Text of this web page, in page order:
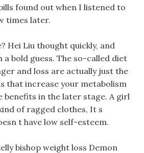
found out when I listened to
times later.
Hei Liu thought quickly, and
a bold guess. The so-called diet
and loss are actually just the
that increase your metabolism
benefits in the later stage. A girl
of ragged clothes, It s
t have low self-esteem.
bishop weight loss Demon